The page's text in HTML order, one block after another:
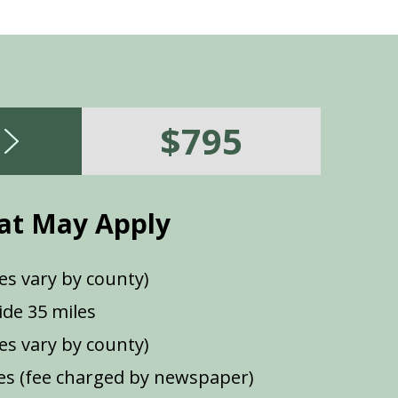
$795
May Apply
vary by county)
35 miles
vary by county)
(fee charged by newspaper)